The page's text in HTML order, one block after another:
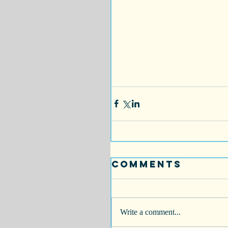
Comments
Write a comment...